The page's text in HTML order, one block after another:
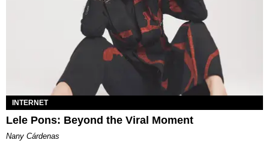
INTERNET
Lele Pons: Beyond the Viral Moment
Nany Cárdenas